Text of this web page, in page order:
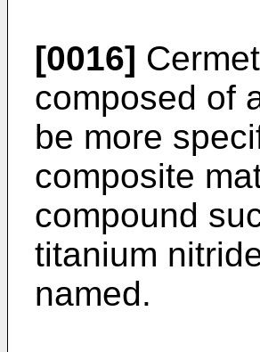
[0016]
composed of
be more
composite
compound
titanium
named.